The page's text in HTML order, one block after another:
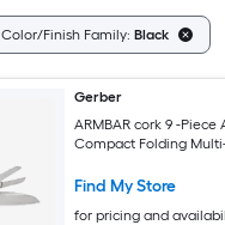
Color/Finish Family: Black
Gerber
ARMBAR cork 9 -Piece
Compact Folding
Find My Store
for pricing and